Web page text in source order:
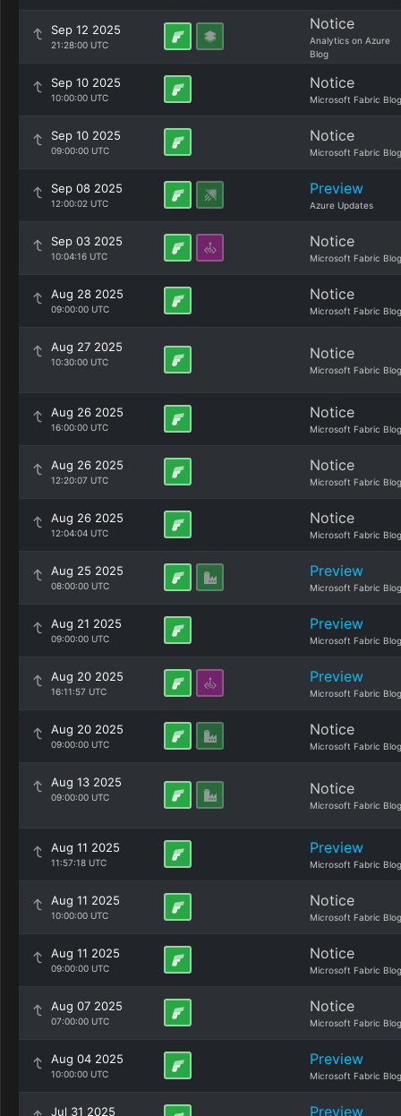
Sep 12 2025
21:28:00 UTC
Notice
Analytics on Azure
Blog
Sep 10 2025
10:00:00 UTC
Notice
Microsoft Fabric Blog
Sep 10 2025
09:00:00 UTC
Notice
Microsoft Fabric Blog
Sep 08 2025
12:00:02 UTC
Preview
Azure Updates
Sep 03 2025
10:04:16 UTC
Notice
Microsoft Fabric Blog
Aug 28 2025
09:00:00 UTC
Notice
Microsoft Fabric Blog
Aug 27 2025
10:30:00 UTC Notice
Microsoft Fabric Blog
Aug 26 2025
16:00:00 UTC
Notice
Microsoft Fabric Blog
Aug 26 2025
12:20:07 UTC
Notice
Microsoft Fabric Blog
Aug 26 2025
12:04:04 UTC
Notice
Microsoft Fabric Blog
Aug 25 2025
08:00:00 UTC
Preview
Microsoft Fabric Blog
Aug 21 2025
09:00:00 UTC
Preview
Microsoft Fabric Blog
Aug 20 2025
16:11:57 UTC
Preview
Microsoft Fabric Blog
Aug 20 2025
09:00:00 UTC
Notice
Microsoft Fabric Blog
Aug 13 2025
09:00:00 UTC Notice
Microsoft Fabric Blog
Aug 11 2025
11:57:18 UTC
Preview
Microsoft Fabric Blog
Aug 11 2025
10:00:00 UTC
Notice
Microsoft Fabric Blog
Aug 11 2025
09:00:00 UTC
Notice
Microsoft Fabric Blog
Aug 07 2025
07:00:00 UTC
Notice
Microsoft Fabric Blog
Aug 04 2025
10:00:00 UTC
Preview
Microsoft Fabric Blog
Jul 31 2025 Preview